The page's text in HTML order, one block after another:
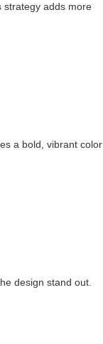
strategy adds more
a bold, vibrant color
design stand out.